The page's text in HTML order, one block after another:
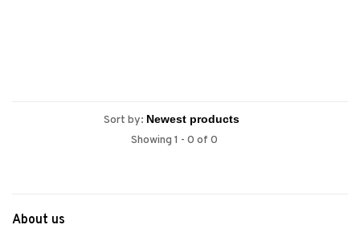
Sort by:
Showing 1 - 0 of 0
About us